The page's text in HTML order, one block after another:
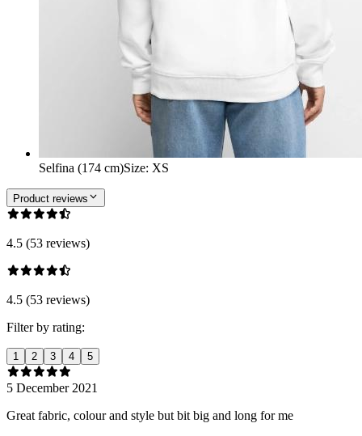
Selfina (174 cm)Size: XS
Product reviews
4.5 (53 reviews)
4.5 (53 reviews)
Filter by rating:
1 2 3 4 5
5 December 2021
Great fabric, colour and style but bit big and long for me